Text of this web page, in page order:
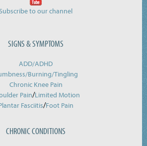
to our channel
SIGNS & SYMPTOMS
ADD/ADHD
Burning/Tingling
Chronic Knee Pain
Pain/Limited Motion
Fasciitis/Foot Pain
CHRONIC CONDITIONS